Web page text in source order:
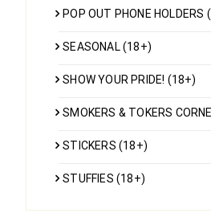
POP OUT PHONE HOLDERS
SEASONAL (18+)
SHOW YOUR PRIDE! (18+)
SMOKERS & TOKERS
STICKERS (18+)
STUFFIES (18+)